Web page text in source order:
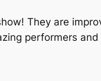
They are
performers